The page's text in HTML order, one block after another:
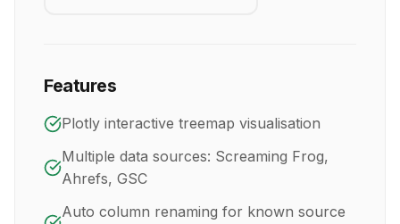
Features
Plotly interactive treemap visualisation
Multiple data sources: Screaming Frog,
Ahrefs, GSC
Auto column renaming for known source